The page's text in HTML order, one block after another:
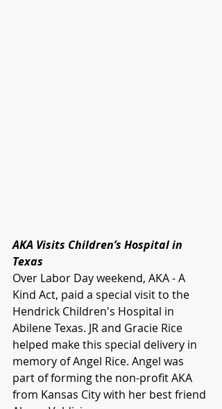
AKA Visits Children’s Hospital in
Texas
Over Labor Day weekend, AKA - A
Kind Act, paid a special visit to the
Hendrick Children's Hospital in
Abilene Texas. JR and Gracie Rice
helped make this special delivery in
memory of Angel Rice. Angel was
part of forming the non-profit AKA
from Kansas City with her best friend